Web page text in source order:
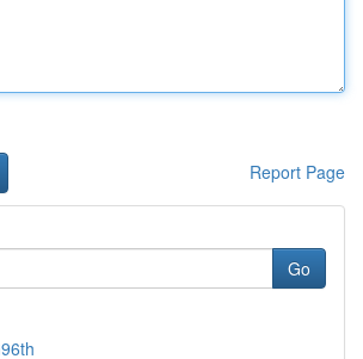
Report Page
Go